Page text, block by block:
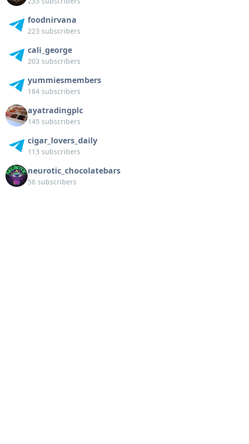
foodnirvana
223 subscribers
cali_george
203 subscribers
yummiesmembers
184 subscribers
ayatradingplc
145 subscribers
cigar_lovers_daily
113 subscribers
neurotic_chocolatebars
56 subscribers